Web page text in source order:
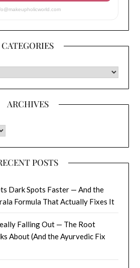
CATEGORIES
ARCHIVES
POSTS
Dark Spots Faster — And the
Formula That Actually Fixes It
Falling Out — The Root
About (And the Ayurvedic Fix